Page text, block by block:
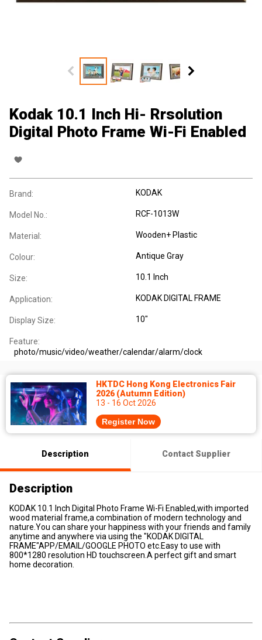
Kodak 10.1 Inch Hi- Rrsolution
Digital Photo Frame Wi-Fi Enabled
Brand: KODAK
Model No.: RCF-1013W
Material: Wooden+ Plastic
Colour: Antique Gray
Size: 10.1 Inch
Application: KODAK DIGITAL FRAME
Display Size: 10"
Feature:
photo/music/video/weather/calendar/alarm/clock
HKTDC Hong Kong Electronics Fair
2026 (Autumn Edition)
13 - 16 Oct 2026
Register Now
Description Contact Supplier
Description
KODAK 10.1 Inch Digital Photo Frame Wi-Fi Enabled,with imported
wood material frame,a combination of modern technology and
nature.You can share your happiness with your friends and family
anytime and anywhere via using the "KODAK DIGITAL
FRAME"APP/EMAIL/GOOGLE PHOTO etc.Easy to use with
800*1280 resolution HD touchscreen.A perfect gift and smart
home decoration.